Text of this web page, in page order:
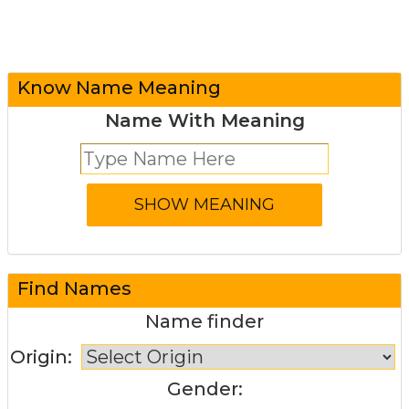
Know Name Meaning
Name With Meaning
Find Names
Name finder
Origin:
Gender: